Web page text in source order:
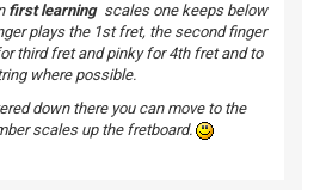
first learning scales one keeps below
plays the 1st fret, the second finger
third fret and pinky for 4th fret and to
where possible.
down there you can move to the
scales up the fretboard.